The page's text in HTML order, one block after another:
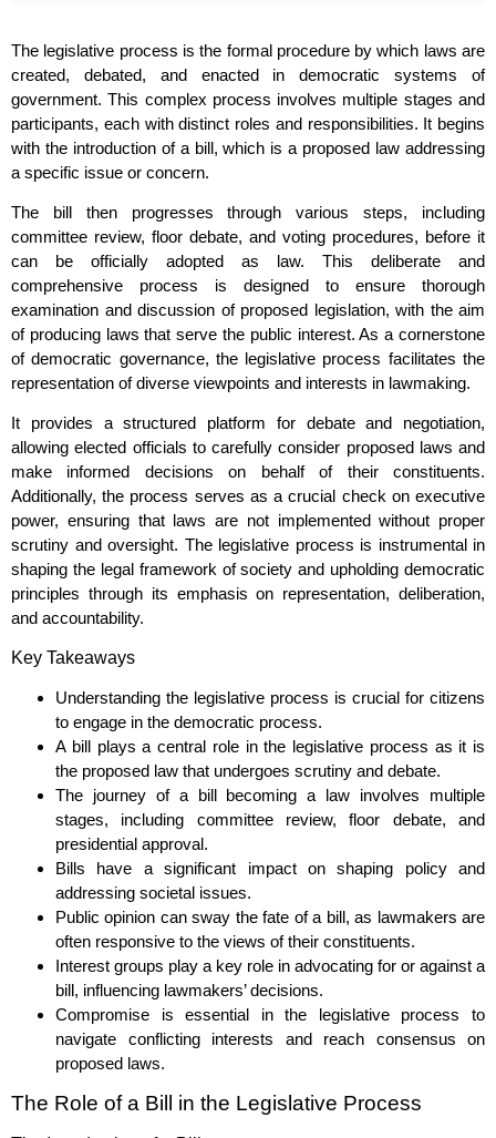
The legislative process is the formal procedure by which laws are
created, debated, and enacted in democratic systems of
government. This complex process involves multiple stages and
participants, each with distinct roles and responsibilities. It begins
with the introduction of a bill, which is a proposed law addressing
a specific issue or concern.
The bill then progresses through various steps, including
committee review, floor debate, and voting procedures, before it
can be officially adopted as law. This deliberate and
comprehensive process is designed to ensure thorough
examination and discussion of proposed legislation, with the aim
of producing laws that serve the public interest. As a cornerstone
of democratic governance, the legislative process facilitates the
representation of diverse viewpoints and interests in lawmaking.
It provides a structured platform for debate and negotiation,
allowing elected officials to carefully consider proposed laws and
make informed decisions on behalf of their constituents.
Additionally, the process serves as a crucial check on executive
power, ensuring that laws are not implemented without proper
scrutiny and oversight. The legislative process is instrumental in
shaping the legal framework of society and upholding democratic
principles through its emphasis on representation, deliberation,
and accountability.
Key Takeaways
Understanding the legislative process is crucial for citizens
to engage in the democratic process.
A bill plays a central role in the legislative process as it is
the proposed law that undergoes scrutiny and debate.
The journey of a bill becoming a law involves multiple
stages, including committee review, floor debate, and
presidential approval.
Bills have a significant impact on shaping policy and
addressing societal issues.
Public opinion can sway the fate of a bill, as lawmakers are
often responsive to the views of their constituents.
Interest groups play a key role in advocating for or against a
bill, influencing lawmakers’ decisions.
Compromise is essential in the legislative process to
navigate conflicting interests and reach consensus on
proposed laws.
The Role of a Bill in the Legislative Process